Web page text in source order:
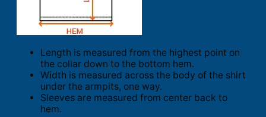
Length is measured from the highest point on
the collar down to the bottom hem.
Width is measured across the body of the shirt
under the armpits, one way.
Sleeves are measured from center back to
hem.